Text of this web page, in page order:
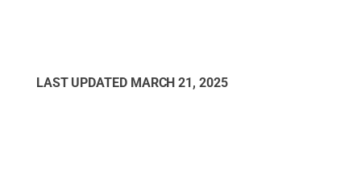
LAST UPDATED MARCH 21, 2025